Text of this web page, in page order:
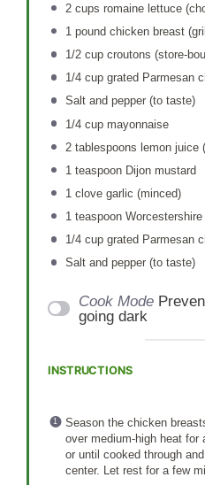
2 cups romaine lettuce
1pound chicken breast
1/2 cupcroutons (store-
1/4 cupgrated Parmesan
Salt and pepper (to taste)
1/4 cupmayonnaise
2 tablespoons lemon juice
1 teaspoonDijon mustard
1 clove garlic (minced)
1 teaspoonWorcestershire
1/4 cupgrated Parmesan
Salt and pepper (to taste)
Cook Mode
going dark
INSTRUCTIONS
Season the chicken
over medium-high heat for
or until cooked through
center. Let rest for a few